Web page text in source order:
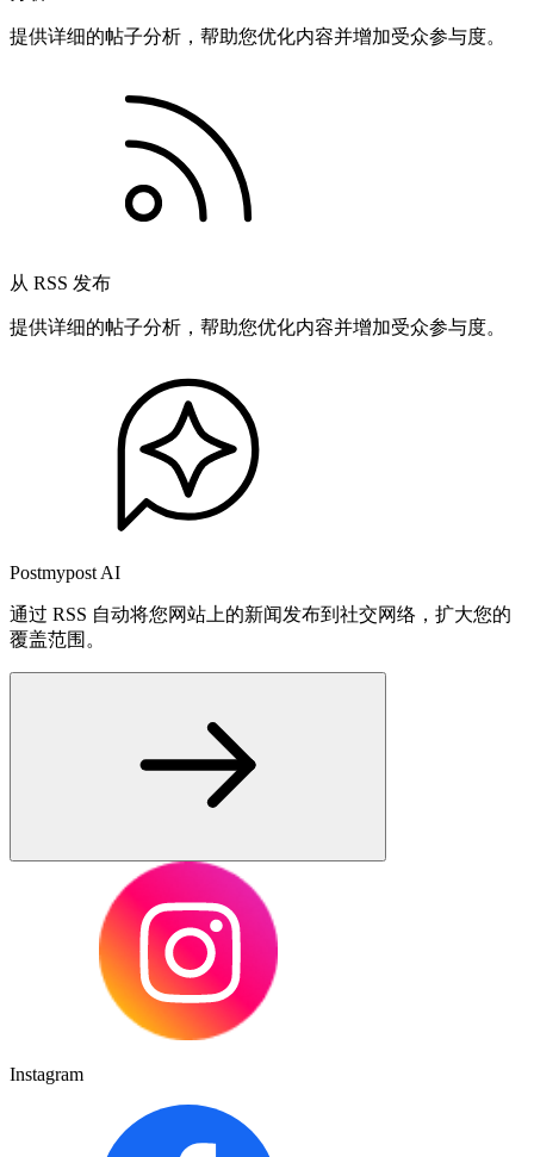
提供详细的帖子分析，帮助您优化内容并增加受众参与度。
从 RSS 发布
提供详细的帖子分析，帮助您优化内容并增加受众参与度。
Postmypost AI
通过 RSS 自动将您网站上的新闻发布到社交网络，扩大您的
覆盖范围。
Instagram